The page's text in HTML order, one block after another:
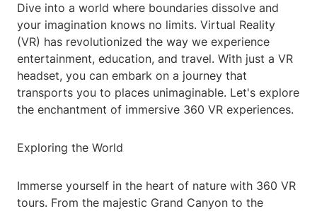
Dive into a world where boundaries dissolve and
your imagination knows no limits. Virtual Reality
(VR) has revolutionized the way we experience
entertainment, education, and travel. With just a VR
headset, you can embark on a journey that
transports you to places unimaginable. Let's explore
the enchantment of immersive 360 VR experiences.
Exploring the World
Immerse yourself in the heart of nature with 360 VR
tours. From the majestic Grand Canyon to the